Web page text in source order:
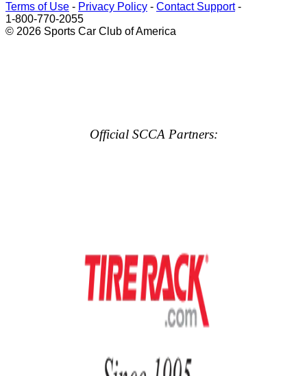
Terms of Use - Privacy Policy - Contact Support-
1-800-770-2055
© 2026 Sports Car Club of America
Official SCCA Partners: